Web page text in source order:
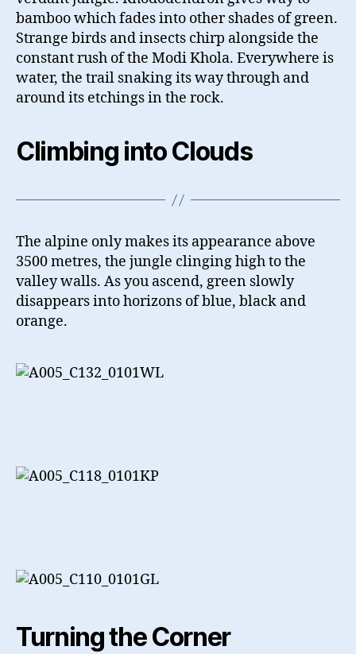
bamboo which fades into other shades of green.
Strange birds and insects chirp alongside the
constant rush of the Modi Khola. Everywhere is
water, the trail snaking its way through and
around its etchings in the rock.
Climbing into Clouds
The alpine only makes its appearance above
3500 metres, the jungle clinging high to the
valley walls. As you ascend, green slowly
disappears into horizons of blue, black and
orange.
Turning the Corner